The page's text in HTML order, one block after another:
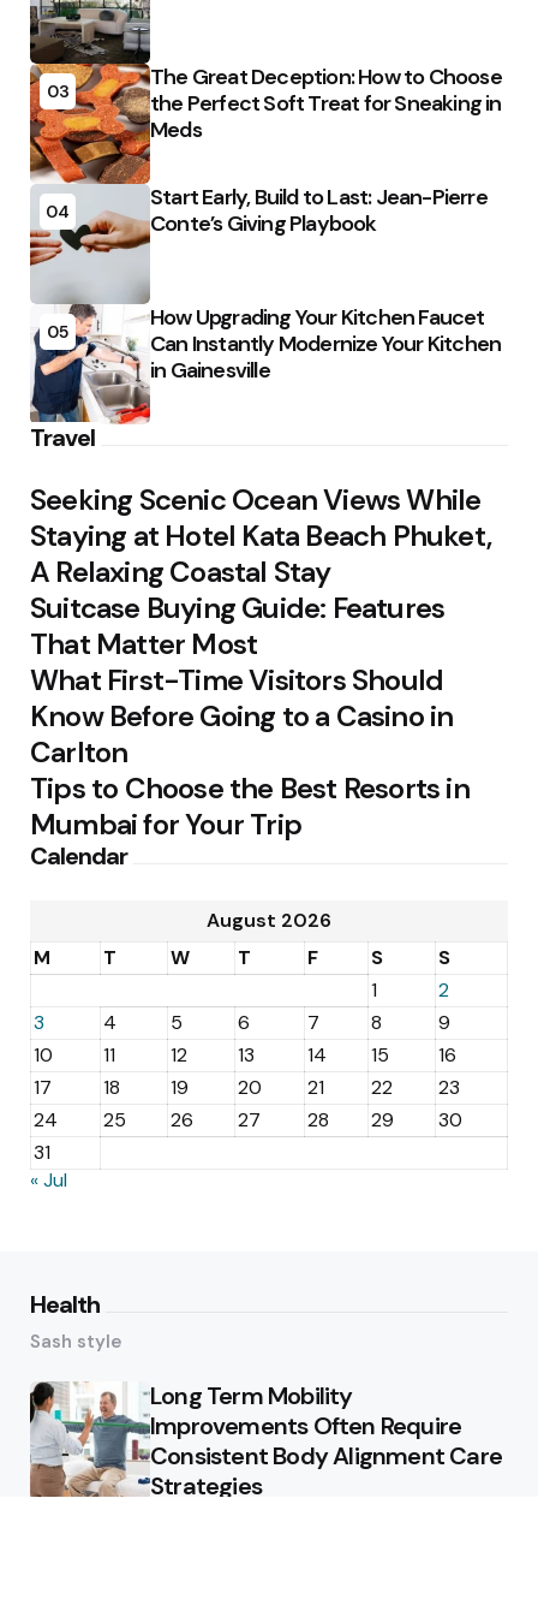
03
The Great Deception: How to Choose
the Perfect Soft Treat for Sneaking in
Meds
04
Start Early, Build to Last: Jean-Pierre
Conte’s Giving Playbook
05
How Upgrading Your Kitchen Faucet
Can Instantly Modernize Your Kitchen
in Gainesville
Travel
Seeking Scenic Ocean Views While
Staying at Hotel Kata Beach Phuket,
A Relaxing Coastal Stay
Suitcase Buying Guide: Features
That Matter Most
What First-Time Visitors Should
Know Before Going to a Casino in
Carlton
Tips to Choose the Best Resorts in
Mumbai for Your Trip
Calendar
August 2026
M
T W T F S
S
1
2
3
4 5 6 7 8
9
10
11 12 13 14 15
16
17
18 19 20 21 22
23
24
25 26 27 28 29
30
31
« Jul
Health
Sash style
Long Term Mobility
Improvements Often Require
Consistent Body Alignment Care
Strategies